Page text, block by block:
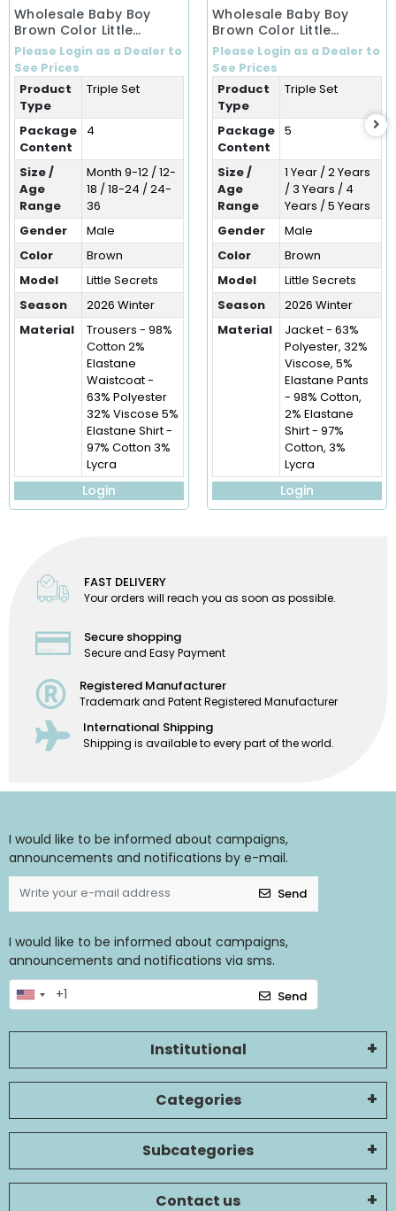
Wholesale Baby Boy
Brown Color Little
Secrets Winter 3-Piece
Set (9-36 Months)
Please Login as a Dealer to
See Prices
Product
Type
Triple Set
Package
Content
4
Size /
Age
Range
Month 9-12 / 12-
18 / 18-24 / 24-
36
Gender
Male
Color
Brown
Model
Little Secrets
Season
2026 Winter
Material
Trousers - 98%
Cotton 2%
Elastane
Waistcoat -
63% Polyester
32% Viscose 5%
Elastane Shirt -
97% Cotton 3%
Lycra
Login
Wholesale Baby Boy
Brown Color Little
Secrets Winter Three-
Piece Set (1-5 Years)
Please Login as a Dealer to
See Prices
Product
Type
Triple Set
Package
Content
5
Size /
Age
Range
1 Year / 2 Years
/ 3 Years / 4
Years / 5 Years
Gender
Male
Color
Brown
Model
Little Secrets
Season
2026 Winter
Material
Jacket - 63%
Polyester, 32%
Viscose, 5%
Elastane Pants
- 98% Cotton,
2% Elastane
Shirt - 97%
Cotton, 3%
Lycra
Login
FAST DELIVERY
Your orders will reach you as soon as possible.
Secure shopping
Secure and Easy Payment
Registered Manufacturer
Trademark and Patent Registered Manufacturer
International Shipping
Shipping is available to every part of the world.
I would like to be informed about campaigns,
announcements and notifications by e-mail.
Send
I would like to be informed about campaigns,
announcements and notifications via sms.
Send
Institutional
Categories
Subcategories
Contact us